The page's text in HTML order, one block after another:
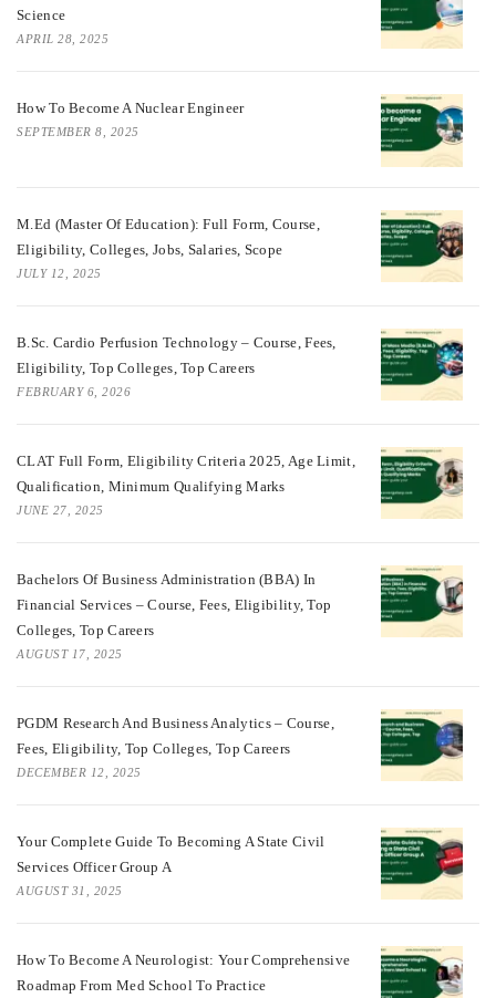
Science
APRIL 28, 2025
How To Become A Nuclear Engineer
SEPTEMBER 8, 2025
M.Ed (Master Of Education): Full Form, Course,
Eligibility, Colleges, Jobs, Salaries, Scope
JULY 12, 2025
B.Sc. Cardio Perfusion Technology – Course, Fees,
Eligibility, Top Colleges, Top Careers
FEBRUARY 6, 2026
CLAT Full Form, Eligibility Criteria 2025, Age Limit,
Qualification, Minimum Qualifying Marks
JUNE 27, 2025
Bachelors Of Business Administration (BBA) In
Financial Services – Course, Fees, Eligibility, Top
Colleges, Top Careers
AUGUST 17, 2025
PGDM Research And Business Analytics – Course,
Fees, Eligibility, Top Colleges, Top Careers
DECEMBER 12, 2025
Your Complete Guide To Becoming A State Civil
Services Officer Group A
AUGUST 31, 2025
How To Become A Neurologist: Your Comprehensive
Roadmap From Med School To Practice